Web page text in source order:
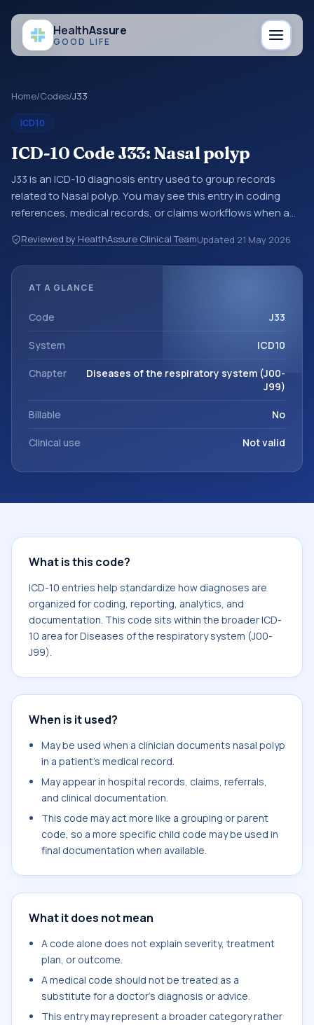
HealthAssure
GOOD LIFE
Home/Codes/J33
ICD10
ICD-10 Code J33: Nasal polyp
J33 is an ICD-10 diagnosis entry used to group records
related to Nasal polyp. You may see this entry in coding
references, medical records, or claims workflows when a
more specific code is chosen. ICD-10 entries help
standardize how diagnoses are organized for coding,
respiratory system (J00-J99).
Reviewed by HealthAssure Clinical TeamUpdated 21 May 2026
AT A GLANCE
Code J33
System ICD10
Chapter
Diseases of the respiratory system (J00-
J99)
Billable No
Clinical use Not valid
What is this code?
ICD-10 entries help standardize how diagnoses are
organized for coding, reporting, analytics, and
documentation. This code sits within the broader ICD-
10 area for Diseases of the respiratory system (J00-
J99).
When is it used?
May be used when a clinician documents nasal polyp
in a patient's medical record.
May appear in hospital records, claims, referrals,
and clinical documentation.
This code may act more like a grouping or parent
code, so a more specific child code may be used in
final documentation when available.
What it does not mean
A code alone does not explain severity, treatment
plan, or outcome.
A medical code should not be treated as a
substitute for a doctor's diagnosis or advice.
This entry may represent a broader category rather